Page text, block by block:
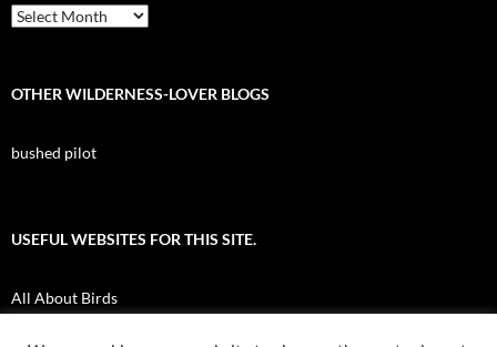
Archives
OTHER WILDERNESS-LOVER BLOGS
bushed pilot
USEFUL WEBSITES FOR THIS SITE.
All About Birds